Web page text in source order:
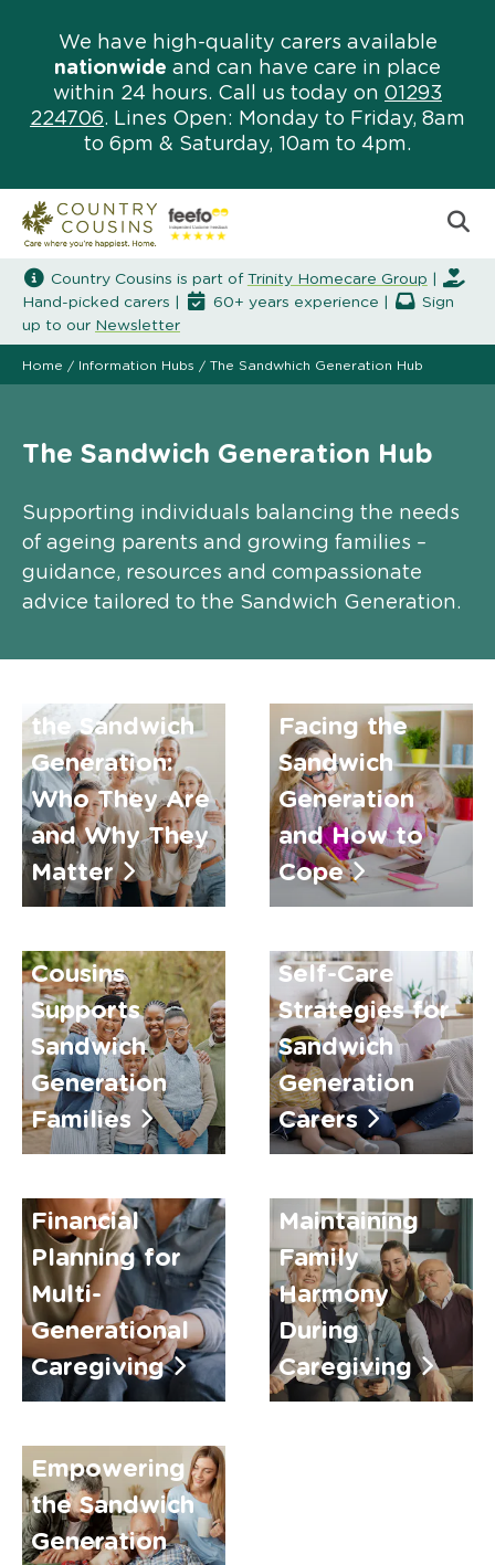
We have high-quality carers available
nationwide and can have care in place
within 24 hours. Call us today on 01293
224706. Lines Open: Monday to Friday, 8am
to 6pm & Saturday, 10am to 4pm.
Country Cousins is part of Trinity Homecare Group
Hand-picked carers |
60+ years experience |
Sign
up to our Newsletter
Home / Information Hubs / The Sandwhich Generation Hub
The Sandwich Generation Hub
Supporting individuals balancing the needs
of ageing parents and growing families –
guidance, resources and compassionate
advice tailored to the Sandwich Generation.
the Sandwich
Generation:
Who They Are
and Why They
Matter
Top
Facing the
Sandwich
Generation
and How to
Cope
Cousins
Supports
Sandwich
Generation
Families
Self-Care
Strategies for
Sandwich
Generation
Carers
Financial
Planning for
Multi-
Generational
Caregiving
Maintaining
Family
Harmony
During
Caregiving
Empowering
the Sandwich
Generation